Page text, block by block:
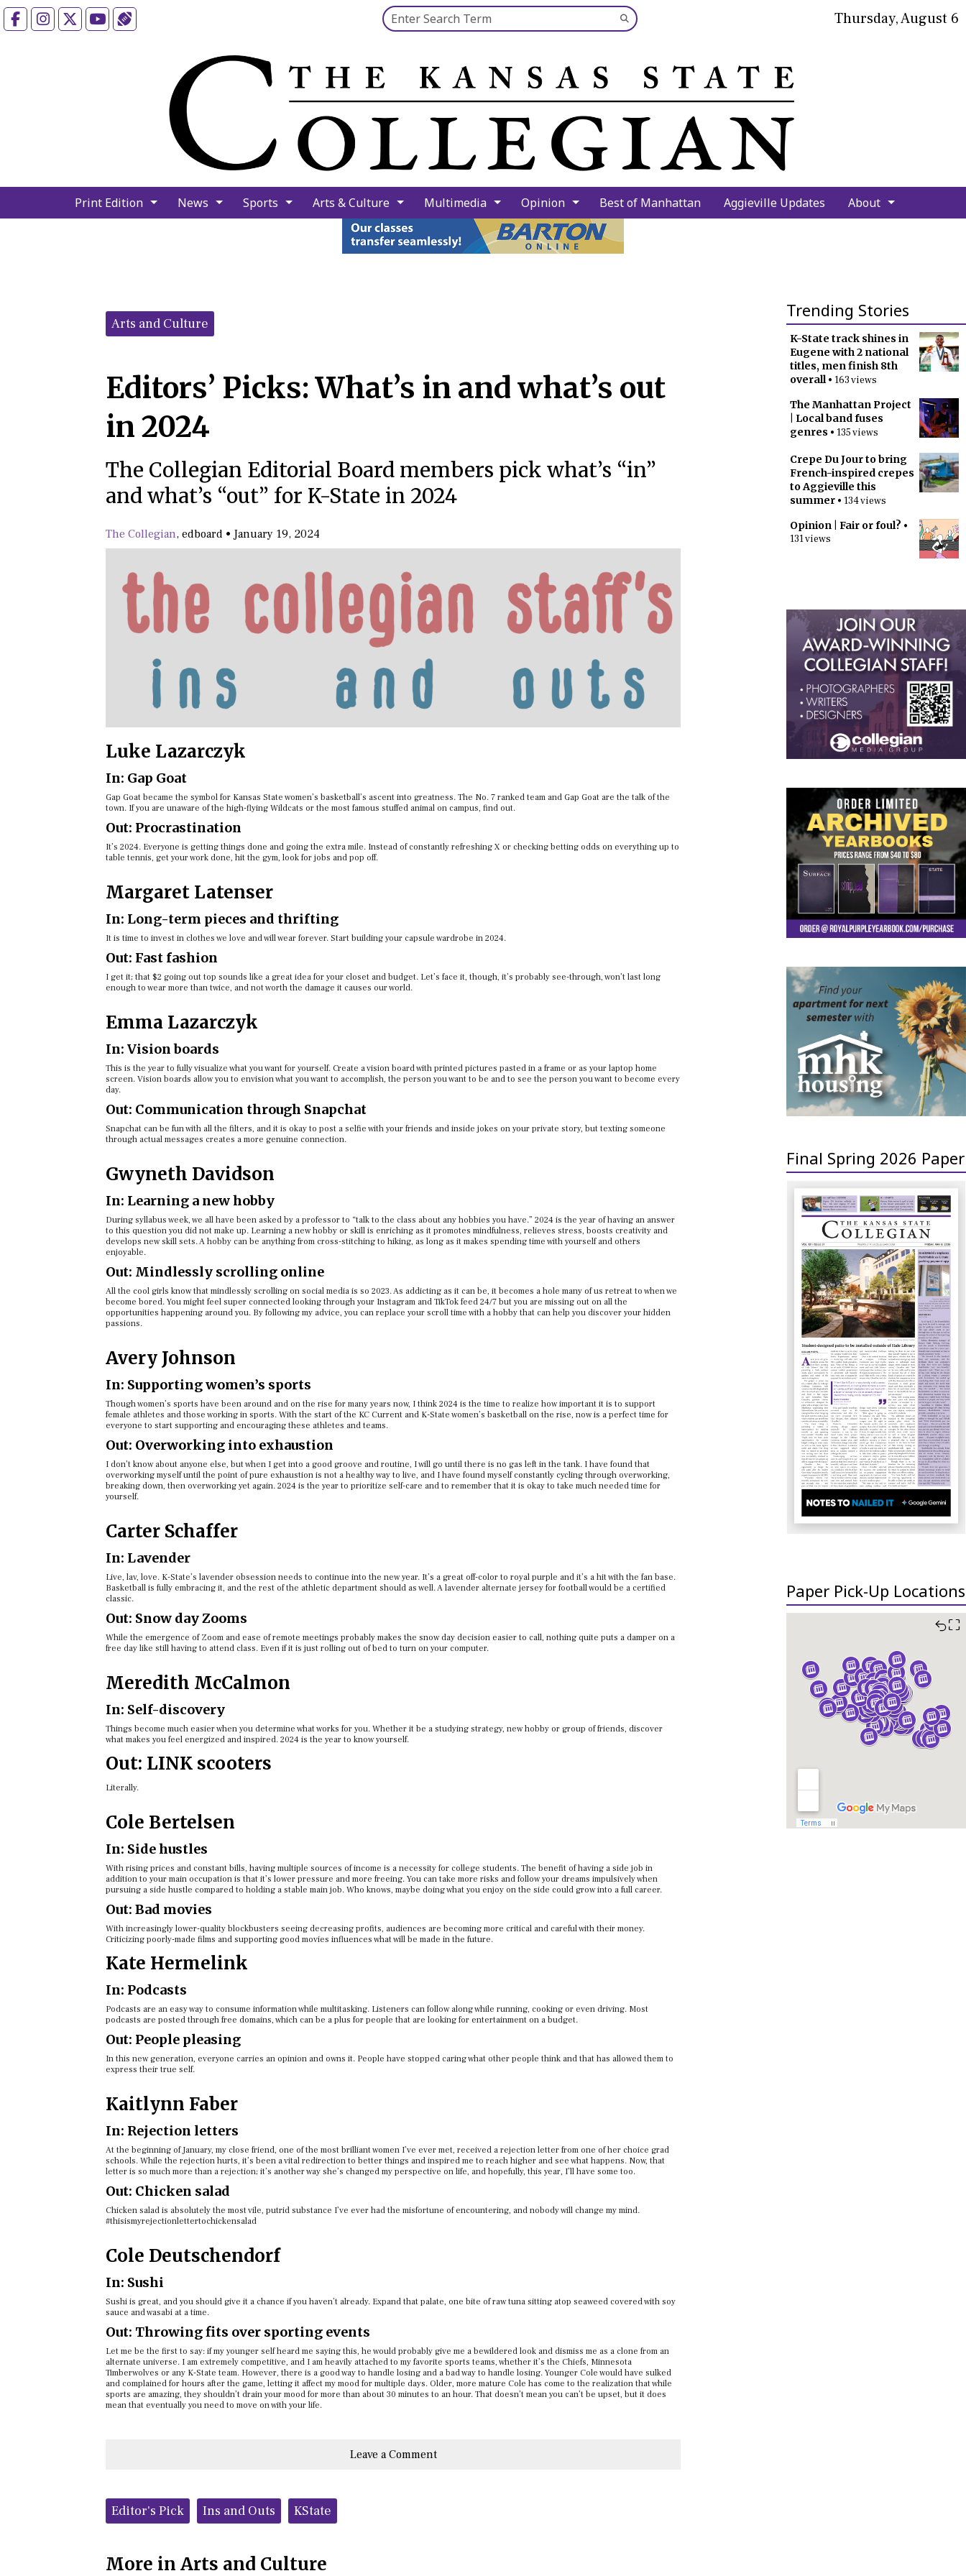
FacebookInstagramYouTube Search this site
Submit
Search
Thursday, August 6
Print Edition News Sports Arts & Culture Multimedia Opinion Best of Manhattan Aggieville Updates About
Trending Stories
K-State track shines in
Eugene with 2 national
titles, men finish 8th
overall• 163 views
The Manhattan Project
| Local band fuses
genres • 135 views
Crepe Du Jour to bring
French-inspired crepes
to Aggieville this
summer • 134 views
Opinion | Fair or foul? •
131 views
Final Spring 2026 Paper
Paper Pick-Up Locations
⛶
Categories:
Arts and Culture
Editors’ Picks: What’s in and what’s out
in 2024
The Collegian Editorial Board members pick what’s “in”
and what’s “out” for K-State in 2024
The Collegian, edboard • January 19, 2024
Luke Lazarczyk
In: Gap Goat
Gap Goat became the symbol for Kansas State women’s basketball’s ascent into greatness. The No. 7 ranked team and Gap Goat are the talk of the
town. If you are unaware of the high-flying Wildcats or the most famous stuffed animal on campus, find out.
Out: Procrastination
It’s 2024. Everyone is getting things done and going the extra mile. Instead of constantly refreshing X or checking betting odds on everything up to
table tennis, get your work done, hit the gym, look for jobs and pop off.
Margaret Latenser
In: Long-term pieces and thrifting
It is time to invest in clothes we love and will wear forever. Start building your capsule wardrobe in 2024.
Out: Fast fashion
I get it; that $2 going out top sounds like a great idea for your closet and budget. Let’s face it, though, it’s probably see-through, won’t last long
enough to wear more than twice, and not worth the damage it causes our world.
Emma Lazarczyk
In: Vision boards
This is the year to fully visualize what you want for yourself. Create a vision board with printed pictures pasted in a frame or as your laptop home
screen. Vision boards allow you to envision what you want to accomplish, the person you want to be and to see the person you want to become every
day.
Out: Communication through Snapchat
Snapchat can be fun with all the filters, and it is okay to post a selfie with your friends and inside jokes on your private story, but texting someone
through actual messages creates a more genuine connection.
Gwyneth Davidson
In: Learning a new hobby
During syllabus week, we all have been asked by a professor to “talk to the class about any hobbies you have.” 2024 is the year of having an answer
to this question you did not make up. Learning a new hobby or skill is enriching as it promotes mindfulness, relieves stress, boosts creativity and
develops new skill sets. A hobby can be anything from cross-stitching to hiking, as long as it makes spending time with yourself and others
enjoyable.
Out: Mindlessly scrolling online
All the cool girls know that mindlessly scrolling on social media is so 2023. As addicting as it can be, it becomes a hole many of us retreat to when we
become bored. You might feel super connected looking through your Instagram and TikTok feed 24/7 but you are missing out on all the
opportunities happening around you. By following my advice, you can replace your scroll time with a hobby that can help you discover your hidden
passions.
Avery Johnson
In: Supporting women’s sports
Though women’s sports have been around and on the rise for many years now, I think 2024 is the time to realize how important it is to support
female athletes and those working in sports. With the start of the KC Current and K-State women’s basketball on the rise, now is a perfect time for
everyone to start supporting and encouraging these athletes and teams.
Out: Overworking into exhaustion
I don’t know about anyone else, but when I get into a good groove and routine, I will go until there is no gas left in the tank. I have found that
overworking myself until the point of pure exhaustion is not a healthy way to live, and I have found myself constantly cycling through overworking,
breaking down, then overworking yet again. 2024 is the year to prioritize self-care and to remember that it is okay to take much needed time for
yourself.
Carter Schaffer
In: Lavender
Live, lav, love. K-State’s lavender obsession needs to continue into the new year. It’s a great off-color to royal purple and it’s a hit with the fan base.
Basketball is fully embracing it, and the rest of the athletic department should as well. A lavender alternate jersey for football would be a certified
classic.
Out: Snow day Zooms
While the emergence of Zoom and ease of remote meetings probably makes the snow day decision easier to call, nothing quite puts a damper on a
free day like still having to attend class. Even if it is just rolling out of bed to turn on your computer.
Meredith McCalmon
In: Self-discovery
Things become much easier when you determine what works for you. Whether it be a studying strategy, new hobby or group of friends, discover
what makes you feel energized and inspired. 2024 is the year to know yourself.
Out: LINK scooters
Literally.
Cole Bertelsen
In: Side hustles
With rising prices and constant bills, having multiple sources of income is a necessity for college students. The benefit of having a side job in
addition to your main occupation is that it’s lower pressure and more freeing. You can take more risks and follow your dreams impulsively when
pursuing a side hustle compared to holding a stable main job. Who knows, maybe doing what you enjoy on the side could grow into a full career.
Out: Bad movies
With increasingly lower-quality blockbusters seeing decreasing profits, audiences are becoming more critical and careful with their money.
Criticizing poorly-made films and supporting good movies influences what will be made in the future.
Kate Hermelink
In: Podcasts
Podcasts are an easy way to consume information while multitasking. Listeners can follow along while running, cooking or even driving. Most
podcasts are posted through free domains, which can be a plus for people that are looking for entertainment on a budget.
Out: People pleasing
In this new generation, everyone carries an opinion and owns it. People have stopped caring what other people think and that has allowed them to
express their true self.
Kaitlynn Faber
In: Rejection letters
At the beginning of January, my close friend, one of the most brilliant women I’ve ever met, received a rejection letter from one of her choice grad
schools. While the rejection hurts, it’s been a vital redirection to better things and inspired me to reach higher and see what happens. Now, that
letter is so much more than a rejection; it’s another way she’s changed my perspective on life, and hopefully, this year, I’ll have some too.
Out: Chicken salad
Chicken salad is absolutely the most vile, putrid substance I’ve ever had the misfortune of encountering, and nobody will change my mind.
#thisismyrejectionlettertochickensalad
Cole Deutschendorf
In: Sushi
Sushi is great, and you should give it a chance if you haven’t already. Expand that palate, one bite of raw tuna sitting atop seaweed covered with soy
sauce and wasabi at a time.
Out: Throwing fits over sporting events
Let me be the first to say: if my younger self heard me saying this, he would probably give me a bewildered look and dismiss me as a clone from an
alternate universe. I am extremely competitive, and I am heavily attached to my favorite sports teams, whether it’s the Chiefs, Minnesota
Timberwolves or any K-State team. However, there is a good way to handle losing and a bad way to handle losing. Younger Cole would have sulked
and complained for hours after the game, letting it affect my mood for multiple days. Older, more mature Cole has come to the realization that while
sports are amazing, they shouldn’t drain your mood for more than about 30 minutes to an hour. That doesn’t mean you can’t be upset, but it does
mean that eventually you need to move on with your life.
Leave a Comment
Tags:
Editor's Pick Ins and Outs KState
More in Arts and Culture